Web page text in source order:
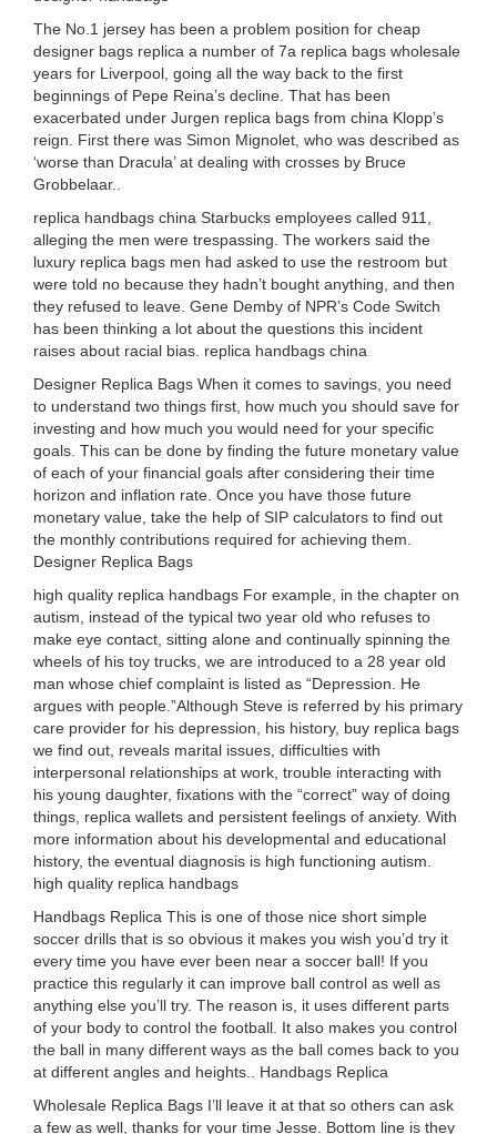
The No.1 jersey has been a problem position for cheap
designer bags replica a number of 7a replica bags wholesale
years for Liverpool, going all the way back to the first
beginnings of Pepe Reina’s decline. That has been
exacerbated under Jurgen replica bags from china Klopp’s
reign. First there was Simon Mignolet, who was described as
‘worse than Dracula’ at dealing with crosses by Bruce
Grobbelaar..
replica handbags china Starbucks employees called 911,
alleging the men were trespassing. The workers said the
luxury replica bags men had asked to use the restroom but
were told no because they hadn’t bought anything, and then
they refused to leave. Gene Demby of NPR’s Code Switch
has been thinking a lot about the questions this incident
raises about racial bias. replica handbags china
Designer Replica Bags When it comes to savings, you need
to understand two things first, how much you should save for
investing and how much you would need for your specific
goals. This can be done by finding the future monetary value
of each of your financial goals after considering their time
horizon and inflation rate. Once you have those future
monetary value, take the help of SIP calculators to find out
the monthly contributions required for achieving them.
Designer Replica Bags
high quality replica handbags For example, in the chapter on
autism, instead of the typical two year old who refuses to
make eye contact, sitting alone and continually spinning the
wheels of his toy trucks, we are introduced to a 28 year old
man whose chief complaint is listed as “Depression. He
argues with people.”Although Steve is referred by his primary
care provider for his depression, his history, buy replica bags
we find out, reveals marital issues, difficulties with
interpersonal relationships at work, trouble interacting with
his young daughter, fixations with the “correct” way of doing
things, replica wallets and persistent feelings of anxiety. With
more information about his developmental and educational
history, the eventual diagnosis is high functioning autism.
high quality replica handbags
Handbags Replica This is one of those nice short simple
soccer drills that is so obvious it makes you wish you’d try it
every time you have ever been near a soccer ball! If you
practice this regularly it can improve ball control as well as
anything else you’ll try. The reason is, it uses different parts
of your body to control the football. It also makes you control
the ball in many different ways as the ball comes back to you
at different angles and heights.. Handbags Replica
Wholesale Replica Bags I’ll leave it at that so others can ask
a few as well, thanks for your time Jesse. Bottom line is they